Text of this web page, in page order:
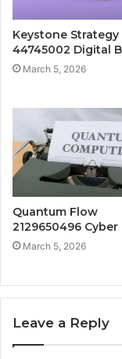
Keystone Strategy
44745002 Digital
March 5, 2026
Quantum Flow
2129650496 Cyber
March 5, 2026
Leave a Reply